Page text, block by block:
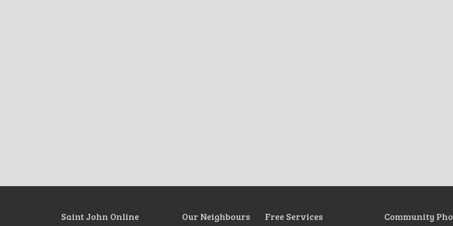
Saint John Online Our Neighbours Free Services Community